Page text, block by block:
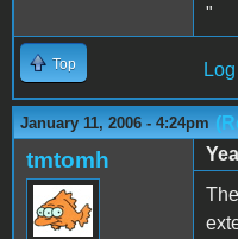
"
Top
January 11, 2006 - 4:24pm
tmtomh